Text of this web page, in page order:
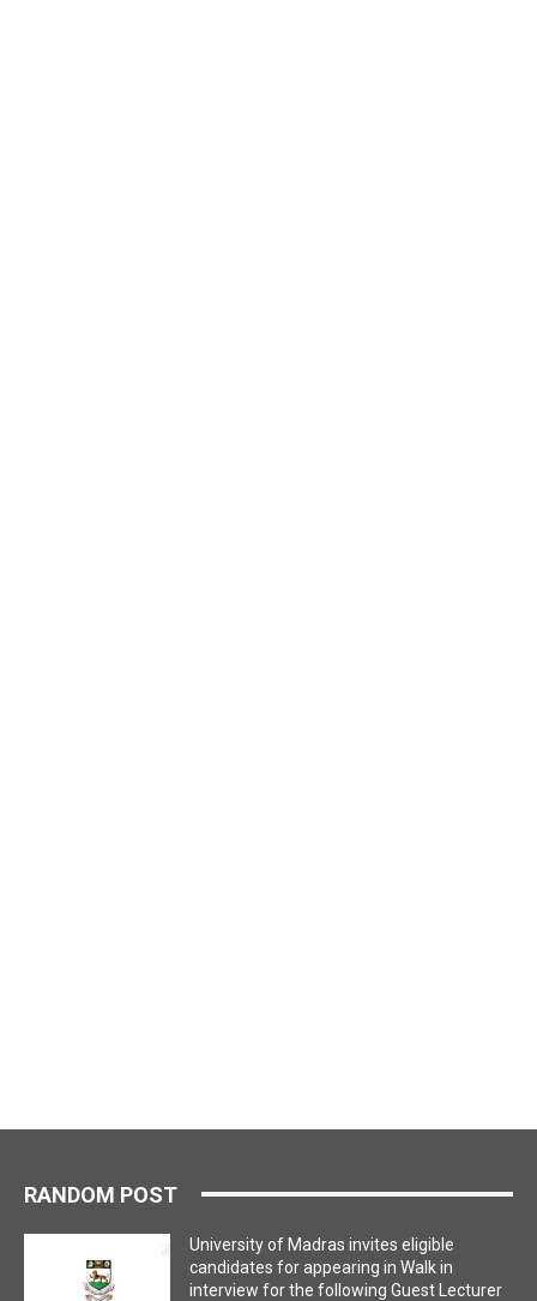
RANDOM POST
University of Madras invites eligible
candidates for appearing in Walk in
interview for the following Guest Lecturer